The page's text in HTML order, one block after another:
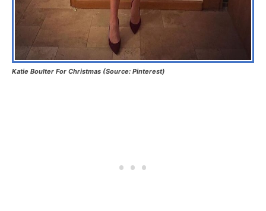
Katie Boulter For Christmas (Source: Pinterest)